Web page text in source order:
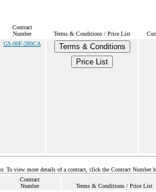
Contract
Number
Terms & Conditions / Price List
GS-00F-280CA
Terms & Conditions
Price List
To view more details of a contract, click the Contract Number
Contract
Number
Terms & Conditions / Price List